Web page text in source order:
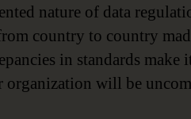
nature of data
country to country
in standards
organization will be